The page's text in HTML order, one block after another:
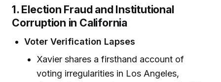
1. Election Fraud and Institutional
Corruption in California
Voter Verification Lapses
Xavier shares a firsthand account of
voting irregularities in Los Angeles,